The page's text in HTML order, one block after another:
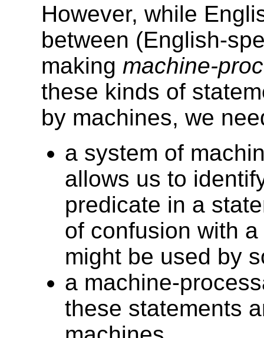
However, while
between (English-
making machine-
these kinds of
by machines, we
a system of
allows us to
predicate in a
of confusion with
might be used by
a machine-
these statements